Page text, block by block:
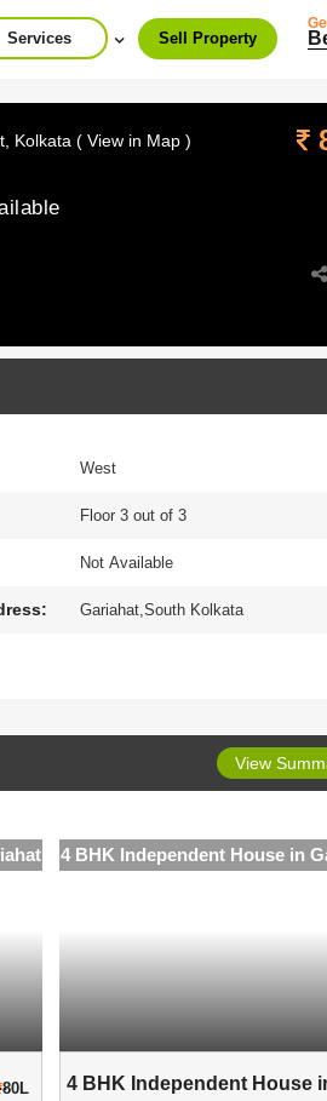
Services Sell Property
Kolkata ( View in Map )
West
Floor 3 out of 3
Not Available
Gariahat,South Kolkata
View
80L
4 BHK Independent House in
4 BHK Independent House